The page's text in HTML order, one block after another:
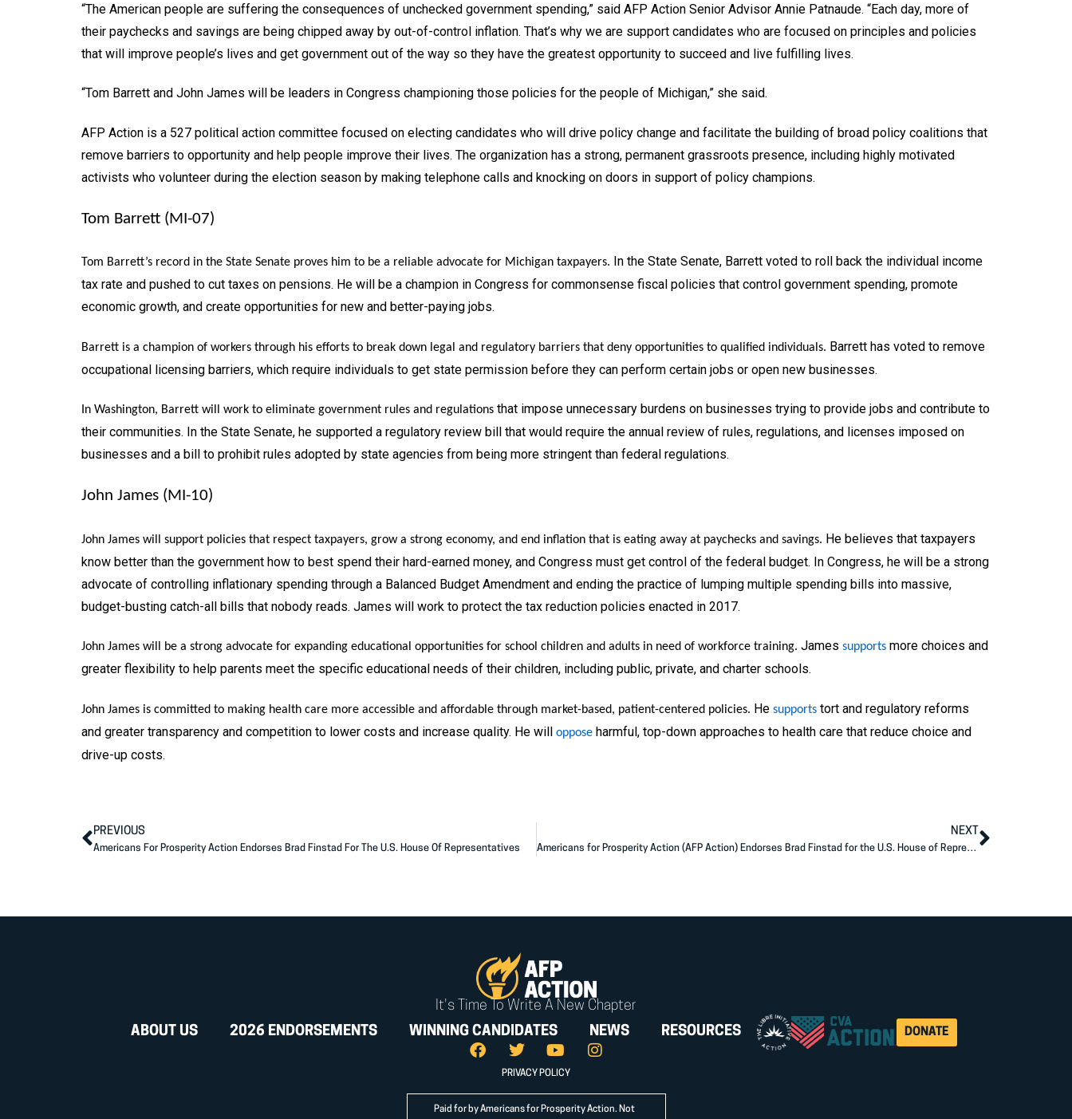
“The American people are suffering the consequences of unchecked government spending,” said AFP Action Senior Advisor Annie Patnaude. “Each day, more of
their paychecks and savings are being chipped away by out-of-control inflation. That’s why we are support candidates who are focused on principles and policies
that will improve people’s lives and get government out of the way so they have the greatest opportunity to succeed and live fulfilling lives.
“Tom Barrett and John James will be leaders in Congress championing those policies for the people of Michigan,” she said.
AFP Action is a 527 political action committee focused on electing candidates who will drive policy change and facilitate the building of broad policy coalitions that
remove barriers to opportunity and help people improve their lives. The organization has a strong, permanent grassroots presence, including highly motivated
activists who volunteer during the election season by making telephone calls and knocking on doors in support of policy champions.
Tom Barrett (MI-07)
Tom Barrett’s record in the State Senate proves him to be a reliable advocate for Michigan taxpayers.
In the State Senate, Barrett voted to roll back the individual income
tax rate and pushed to cut taxes on pensions. He will be a champion in Congress for commonsense fiscal policies that control government spending, promote
economic growth, and create opportunities for new and better-paying jobs.
Barrett is a champion of workers through his efforts to break down legal and regulatory barriers that deny opportunities to qualified individuals. Barrett has voted to remove
occupational licensing barriers, which require individuals to get state permission before they can perform certain jobs or open new businesses.
In Washington, Barrett will work to eliminate government rules and regulations that impose unnecessary burdens on businesses trying to provide jobs and contribute to
their communities. In the State Senate, he supported a regulatory review bill that would require the annual review of rules, regulations, and licenses imposed on
businesses and a bill to prohibit rules adopted by state agencies from being more stringent than federal regulations.
John James (MI-10)
John James will support policies that respect taxpayers, grow a strong economy, and end inflation that is eating away at paychecks and savings. He believes that taxpayers
know better than the government how to best spend their hard-earned money, and Congress must get control of the federal budget. In Congress, he will be a strong
advocate of controlling inflationary spending through a Balanced Budget Amendment and ending the practice of lumping multiple spending bills into massive,
budget-busting catch-all bills that nobody reads. James will work to protect the tax reduction policies enacted in 2017.
John James will be a strong advocate for expanding educational opportunities for school children and adults in need of workforce training. James supports more choices and
greater flexibility to help parents meet the specific educational needs of their children, including public, private, and charter schools.
John James is committed to making health care more accessible and affordable through market-based, patient-centered policies. He supports tort and regulatory reforms
and greater transparency and competition to lower costs and increase quality. He will oppose harmful, top-down approaches to health care that reduce choice and
drive-up costs.
PREVIOUS
Americans For Prosperity Action Endorses Brad Finstad For The U.S. House Of Representatives
NEXT
Americans for Prosperity Action (AFP Action) Endorses Brad Finstad for the U.S. House of Representatives
It's Time To Write A New Chapter
ABOUT US
2026 ENDORSEMENTS WINNING CANDIDATES NEWS RESOURCES DONATE
PRIVACY POLICY
Paid for by Americans for Prosperity Action. Not